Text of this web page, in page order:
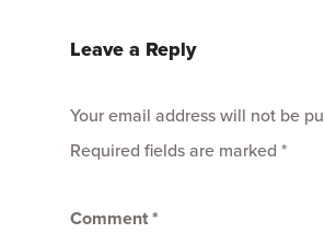
Leave a Reply
Your email address will not be
Required fields are marked *
Comment*